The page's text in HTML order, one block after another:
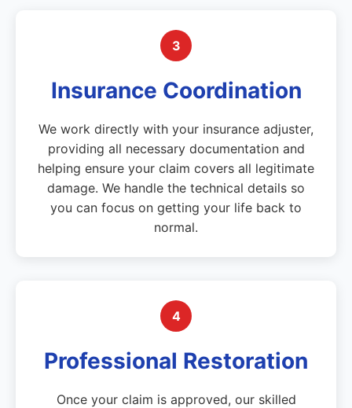
3
Insurance Coordination
We work directly with your insurance adjuster,
providing all necessary documentation and
helping ensure your claim covers all legitimate
damage. We handle the technical details so
you can focus on getting your life back to
normal.
4
Professional Restoration
Once your claim is approved, our skilled